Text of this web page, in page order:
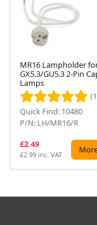
MR16 Lampholder
GX5.3/GU5.3 2-Pin
Lamps
Quick Find: 10480
P/N: LH/MR16/R
£2.49
£2.99 inc. VAT